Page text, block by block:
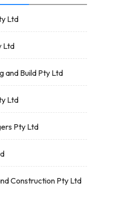
Ltd
Ltd
and Build Pty Ltd
Ltd
Pty Ltd
Construction Pty Ltd